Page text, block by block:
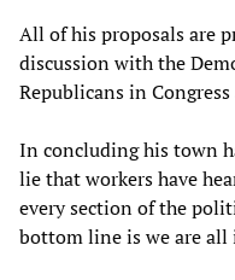
All of his proposals are
discussion with the
Republicans in
In concluding his town
lie that workers have
every section of the
bottom line is we are all